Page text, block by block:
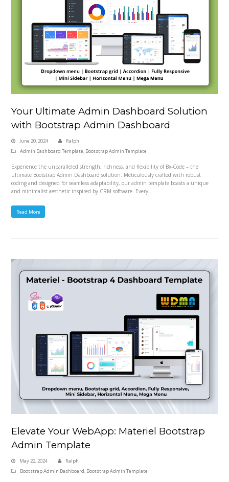
Your Ultimate Admin Dashboard Solution
with Bootstrap Admin Dashboard
June 20, 2024
Ralph
Admin Dashboard Template, Bootstrap Admin Template
Experience the unparalleled strength, richness, and flexibility of Bx-Code – the
ultimate Bootstrap Admin Dashboard solution. Meticulously crafted with robust
coding and designed for seamless adaptability, our admin template boasts a unique
and minimalist aesthetic inspired by CRM software. Every…
Read More
Elevate Your WebApp: Materiel Bootstrap
Admin Template
May 22, 2024
Ralph
Bootstrap Admin Dashboard, Bootstrap Admin Template